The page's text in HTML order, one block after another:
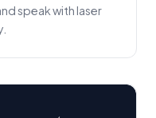
speak with laser